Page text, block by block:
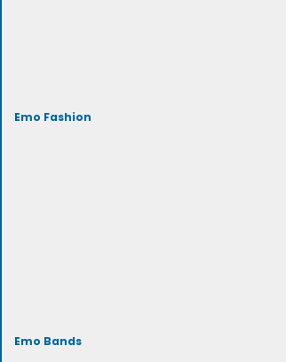
Emo Fashion
Emo Bands